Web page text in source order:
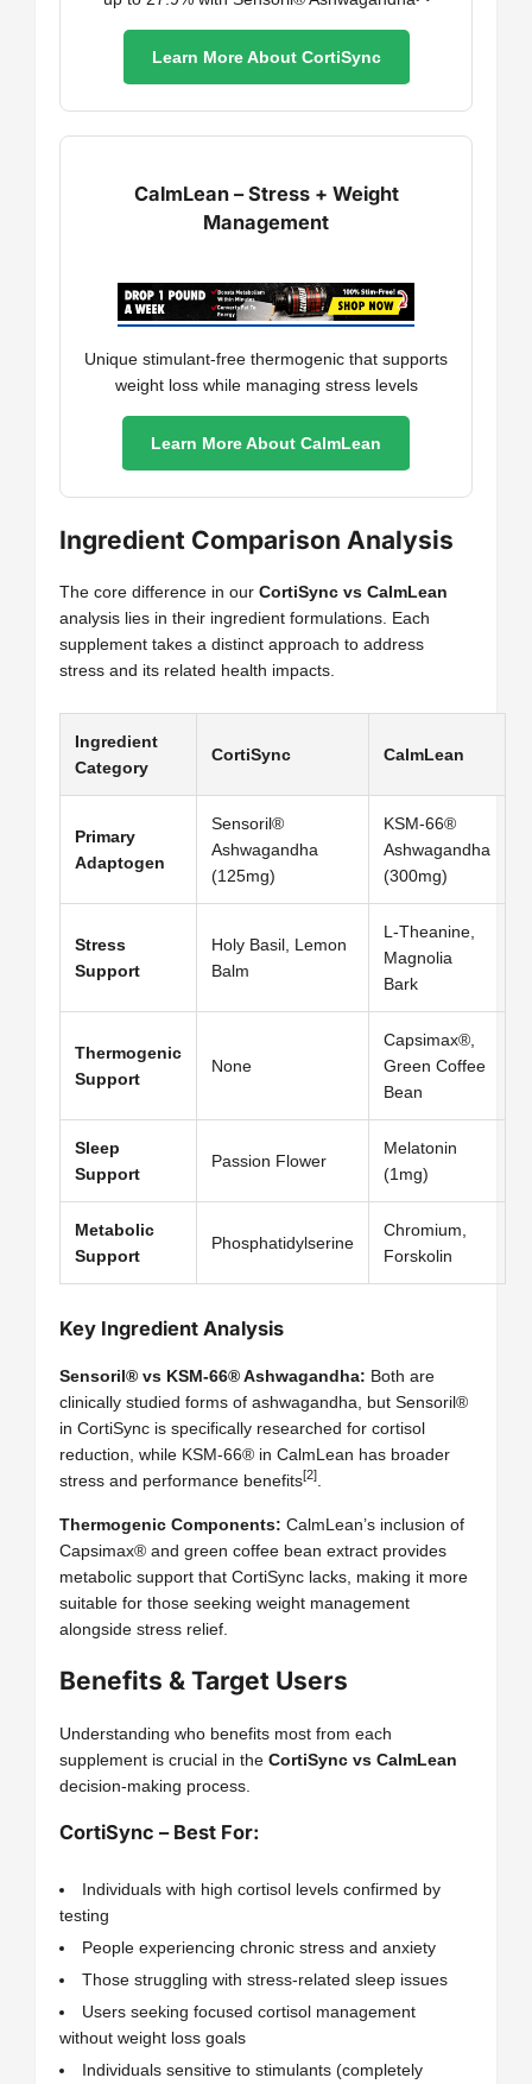
Learn More About CortiSync
CalmLean – Stress + Weight
Management
Unique stimulant-free thermogenic that supports
weight loss while managing stress levels
Learn More About CalmLean
Ingredient Comparison Analysis
The core difference in our CortiSync vs CalmLean
analysis lies in their ingredient formulations. Each
supplement takes a distinct approach to address
stress and its related health impacts.
Ingredient
Category
CortiSync CalmLean
Primary
Adaptogen
Sensoril®
Ashwagandha
(125mg)
KSM-66®
Ashwagandha
(300mg)
Stress
Support
Holy Basil, Lemon
Balm
L-Theanine,
Magnolia
Bark
Thermogenic
Support
None
Capsimax®,
Green Coffee
Bean
Sleep
Support
Passion Flower
Melatonin
(1mg)
Metabolic
Support
Phosphatidylserine
Chromium,
Forskolin
Key Ingredient Analysis
Sensoril® vs KSM-66® Ashwagandha: Both are
clinically studied forms of ashwagandha, but Sensoril®
in CortiSync is specifically researched for cortisol
reduction, while KSM-66® in CalmLean has broader
stress and performance benefits[2]
Thermogenic Components: CalmLean’s inclusion of
Capsimax® and green coffee bean extract provides
metabolic support that CortiSync lacks, making it more
suitable for those seeking weight management
alongside stress relief.
Benefits & Target Users
Understanding who benefits most from each
supplement is crucial in the CortiSync vs CalmLean
decision-making process.
CortiSync – Best For:
Individuals with high cortisol levels confirmed by
testing
People experiencing chronic stress and anxiety
Those struggling with stress-related sleep issues
Users seeking focused cortisol management
without weight loss goals
Individuals sensitive to stimulants (completely